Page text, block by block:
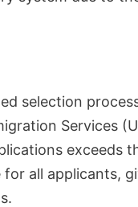
selection
Services
exceeds
all applicants,